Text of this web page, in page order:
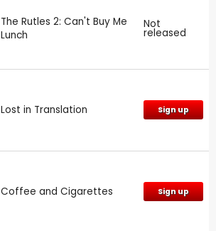
The Rutles 2: Can't Buy Me
Lunch
Not
released
Lost in Translation Sign up
Coffee and Cigarettes Sign up